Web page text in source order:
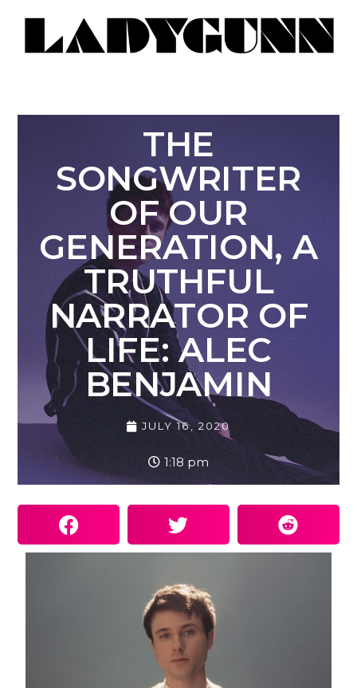
THE
SONGWRITER
OF OUR
GENERATION, A
TRUTHFUL
NARRATOR OF
LIFE: ALEC
BENJAMIN
JULY 16, 2020
1:18 pm